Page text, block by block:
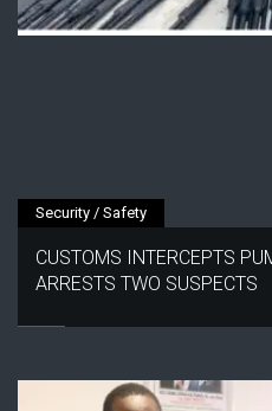
Security / Safety
CUSTOMS INTERCEPTS
ARRESTS TWO SUSPECTS